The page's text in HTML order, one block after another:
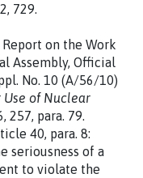
729.
on the Work
Assembly, Official
No. 10 (A/56/10)
of Nuclear
257, para. 79.
40, para. 8:
seriousness of a
to violate the